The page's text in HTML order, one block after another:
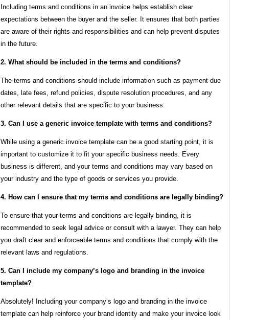
Including terms and conditions in an invoice helps establish clear
expectations between the buyer and the seller. It ensures that both parties
are aware of their rights and responsibilities and can help prevent disputes
in the future.
2. What should be included in the terms and conditions?
The terms and conditions should include information such as payment due
dates, late fees, refund policies, dispute resolution procedures, and any
other relevant details that are specific to your business.
3. Can I use a generic invoice template with terms and conditions?
While using a generic invoice template can be a good starting point, it is
important to customize it to fit your specific business needs. Every
business is different, and your terms and conditions may vary based on
your industry and the type of goods or services you provide.
4. How can I ensure that my terms and conditions are legally binding?
To ensure that your terms and conditions are legally binding, it is
recommended to seek legal advice or consult with a lawyer. They can help
you draft clear and enforceable terms and conditions that comply with the
relevant laws and regulations.
5. Can I include my company’s logo and branding in the invoice
template?
Absolutely! Including your company’s logo and branding in the invoice
template can help reinforce your brand identity and make your invoice look